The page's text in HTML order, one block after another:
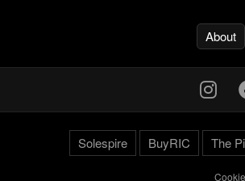
About
Solespire BuyRIC The